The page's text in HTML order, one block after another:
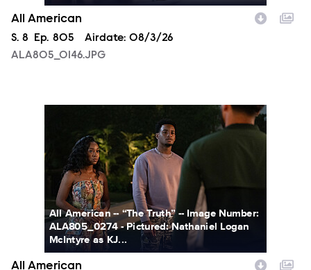
All American
Season
S. 8 Episode
Ep. 805 Airdate: 08/3/26
ALA805_0146.JPG
All American -- “The Truth” -- Image Number:
ALA805_0274 - Pictured: Nathaniel Logan
McIntyre as KJ...
All American